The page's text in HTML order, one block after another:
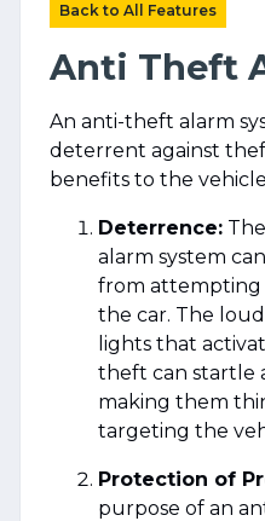
Back to All Features
Anti Theft
An anti-theft alarm
deterrent against
benefits to the
Deterrence:
alarm system
from attempting
the car. The
lights that
theft can startle
making them
targeting the
Protection of
purpose of an